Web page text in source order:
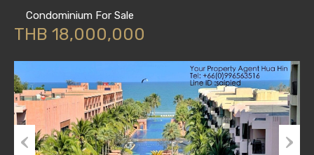
Condominium For Sale
THB 18,000,000